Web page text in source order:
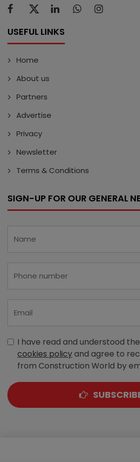
USEFUL LINKS
Home
About us
Partners
Advertise
Privacy
Newsletter
Terms & Conditions
SIGN-UP FOR OUR GENERAL
I have read and understood the
cookies policyand agree to
from Construction World by